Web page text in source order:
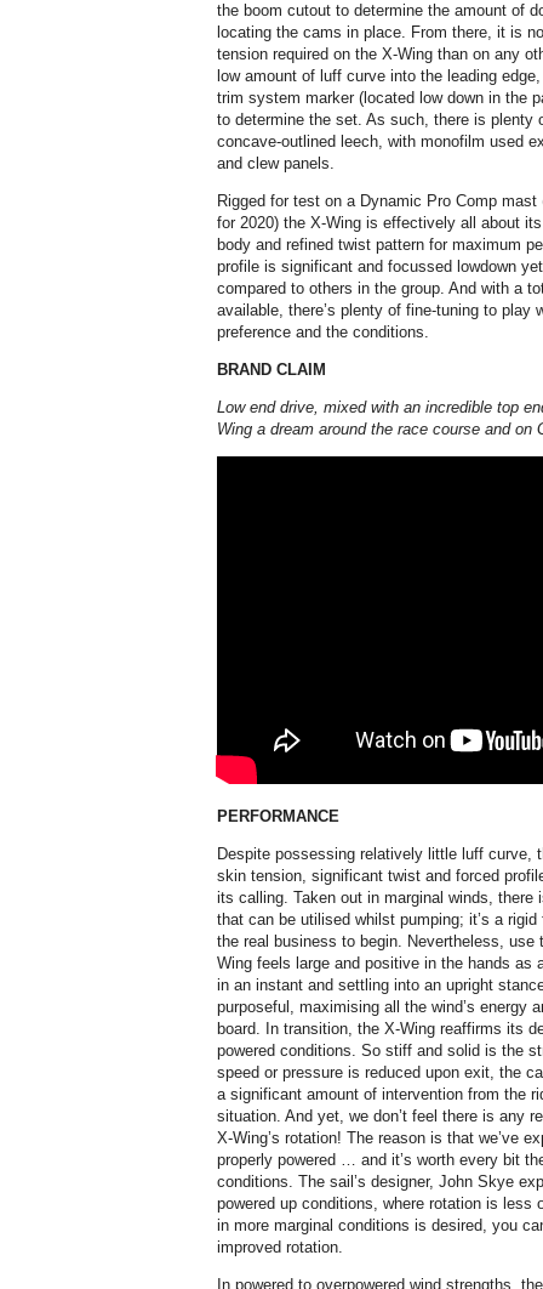
the boom cutout to determine the amount of
locating the cams in place. From there, it is
tension required on the X-Wing than on any
low amount of luff curve into the leading
trim system marker (located low down in the
to determine the set. As such, there is plenty
concave-outlined leech, with monofilm used
and clew panels.
Rigged for test on a Dynamic Pro Comp
for 2020) the X-Wing is effectively all about
body and refined twist pattern for maximum
profile is significant and focussed lowdown
compared to others in the group. And with a
available, there’s plenty of fine-tuning to play
preference and the conditions.
BRAND CLAIM
Low end drive, mixed with an incredible top
Wing a dream around the race course and on
PERFORMANCE
Despite possessing relatively little luff curve,
skin tension, significant twist and forced
its calling. Taken out in marginal winds, there
that can be utilised whilst pumping; it’s a
the real business to begin. Nevertheless, use
Wing feels large and positive in the hands as
in an instant and settling into an upright
purposeful, maximising all the wind’s energy
board. In transition, the X-Wing reaffirms its
powered conditions. So stiff and solid is the
speed or pressure is reduced upon exit, the
a significant amount of intervention from the
situation. And yet, we don’t feel there is any
X-Wing’s rotation! The reason is that we’ve
properly powered … and it’s worth every bit
conditions. The sail’s designer, John Skye
powered up conditions, where rotation is
in more marginal conditions is desired, you
improved rotation.
In powered to overpowered wind strengths,